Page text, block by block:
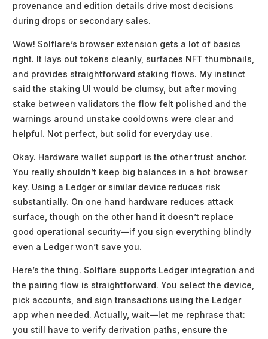
provenance and edition details drive most decisions
during drops or secondary sales.
Wow! Solflare’s browser extension gets a lot of basics
right. It lays out tokens cleanly, surfaces NFT thumbnails,
and provides straightforward staking flows. My instinct
said the staking UI would be clumsy, but after moving
stake between validators the flow felt polished and the
warnings around unstake cooldowns were clear and
helpful. Not perfect, but solid for everyday use.
Okay. Hardware wallet support is the other trust anchor.
You really shouldn’t keep big balances in a hot browser
key. Using a Ledger or similar device reduces risk
substantially. On one hand hardware reduces attack
surface, though on the other hand it doesn’t replace
good operational security—if you sign everything blindly
even a Ledger won’t save you.
Here’s the thing. Solflare supports Ledger integration and
the pairing flow is straightforward. You select the device,
pick accounts, and sign transactions using the Ledger
app when needed. Actually, wait—let me rephrase that:
you still have to verify derivation paths, ensure the